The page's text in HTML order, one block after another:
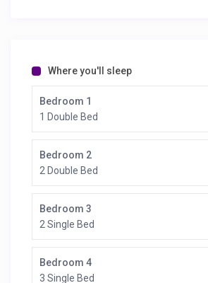
Where you'll sleep
Bedroom 1
1 Double Bed
Bedroom 2
2 Double Bed
Bedroom 3
2 Single Bed
Bedroom 4
3 Single Bed